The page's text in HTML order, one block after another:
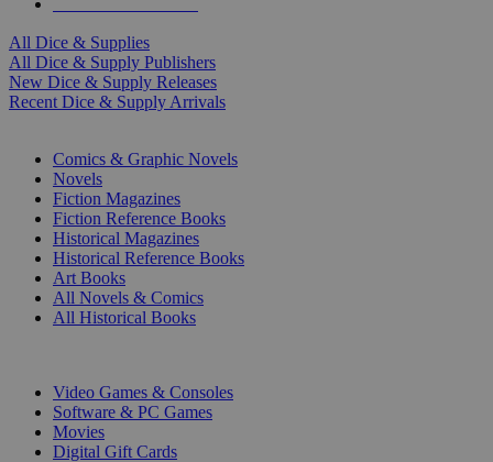
All Dice & Supplies
All Dice & Supply Publishers
New Dice & Supply Releases
Recent Dice & Supply Arrivals
Comics & Graphic Novels
Novels
Fiction Magazines
Fiction Reference Books
Historical Magazines
Historical Reference Books
Art Books
All Novels & Comics
All Historical Books
Video Games & Consoles
Software & PC Games
Movies
Digital Gift Cards